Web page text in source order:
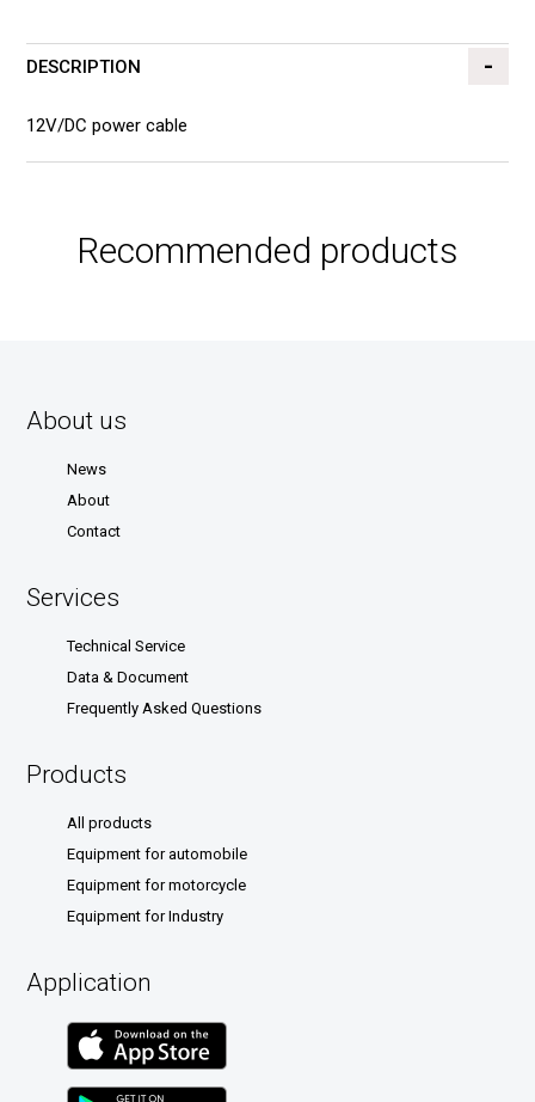
DESCRIPTION
12V/DC power cable
Recommended products
About us
News
About
Contact
Services
Technical Service
Data & Document
Frequently Asked Questions
Products
All products
Equipment for automobile
Equipment for motorcycle
Equipment for Industry
Application